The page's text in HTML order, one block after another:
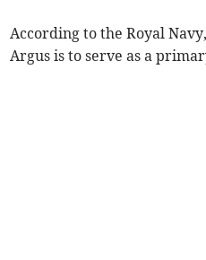
According to the Royal
Argus is to serve as a